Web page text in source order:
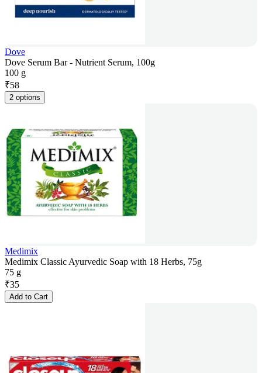
Dove
Dove Serum Bar - Nutrient Serum, 100g
100 g
₹58
2 options
Medimix
Medimix Classic Ayurvedic Soap with 18 Herbs, 75g
75 g
₹35
Add to Cart